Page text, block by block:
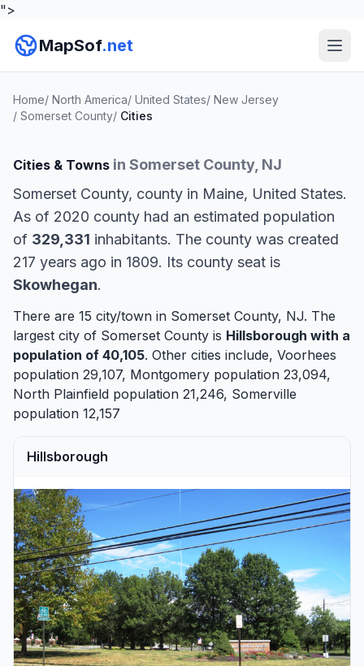
">
MapSof.net
Home/ North America/ United States/ New Jersey
/ Somerset County/ Cities
Cities & Towns in Somerset County, NJ
Somerset County, county in Maine, United States.
As of 2020 county had an estimated population
of 329,331 inhabitants. The county was created
217 years ago in 1809. Its county seat is
Skowhegan.
There are 15 city/town in Somerset County, NJ. The
largest city of Somerset County is Hillsborough with a
population of 40,105. Other cities include, Voorhees
population 29,107, Montgomery population 23,094,
North Plainfield population 21,246, Somerville
population 12,157
Hillsborough